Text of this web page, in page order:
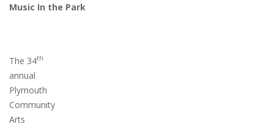
Music In the Park
The 34th
annual
Plymouth
Community
Arts